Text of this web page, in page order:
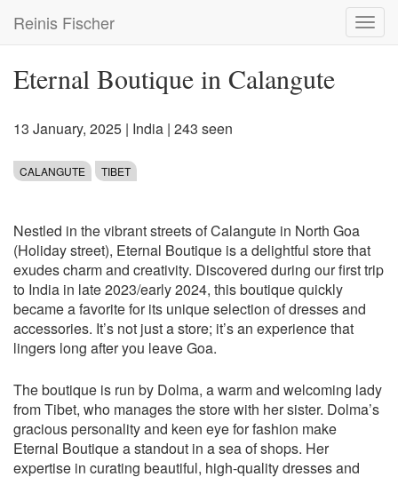
main
Reinis Fischer
Eternal Boutique in Calangute
13 January, 2025 | India | 243 seen
CALANGUTE TIBET
Nestled in the vibrant streets of Calangute in North Goa
(Holiday street), Eternal Boutique is a delightful store that
exudes charm and creativity. Discovered during our first trip
to India in late 2023/early 2024, this boutique quickly
became a favorite for its unique selection of dresses and
accessories. It’s not just a store; it’s an experience that
lingers long after you leave Goa.
The boutique is run by Dolma, a warm and welcoming lady
from Tibet, who manages the store with her sister. Dolma’s
gracious personality and keen eye for fashion make
Eternal Boutique a standout in a sea of shops. Her
expertise in curating beautiful, high-quality dresses and